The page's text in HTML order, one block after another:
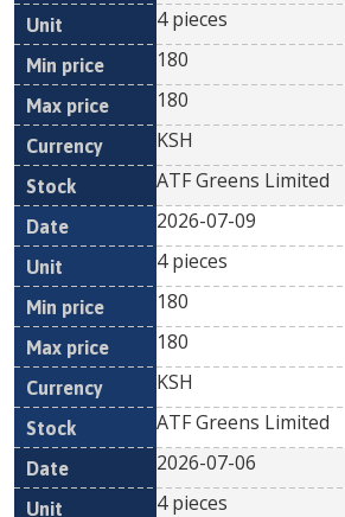
4 pieces
180
180
KSH
ATF Greens Limited
2026-07-09
4 pieces
180
180
KSH
ATF Greens Limited
2026-07-06
4 pieces